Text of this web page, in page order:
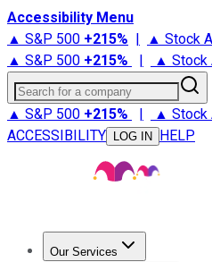
Accessibility Menu
▲ S&P 500 +215% | ▲ Stock
▲ S&P 500 +215% | ▲ Stock
Search for a company
▲ S&P 500 +215% | ▲ Stock
ACCESSIBILITY
LOG IN HELP
Our Services